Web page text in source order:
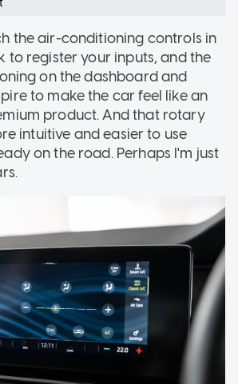
the air-conditioning controls in
to register your inputs, and the
on the dashboard and
to make the car feel like an
product. And that rotary
intuitive and easier to use
on the road. Perhaps I'm just